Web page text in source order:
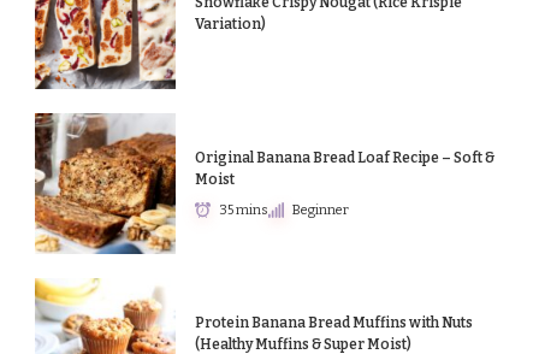
Variation)
Original Banana Bread Loaf Recipe – Soft &
Moist
35 mins Beginner
Protein Banana Bread Muffins with Nuts
(Healthy Muffins & Super Moist)